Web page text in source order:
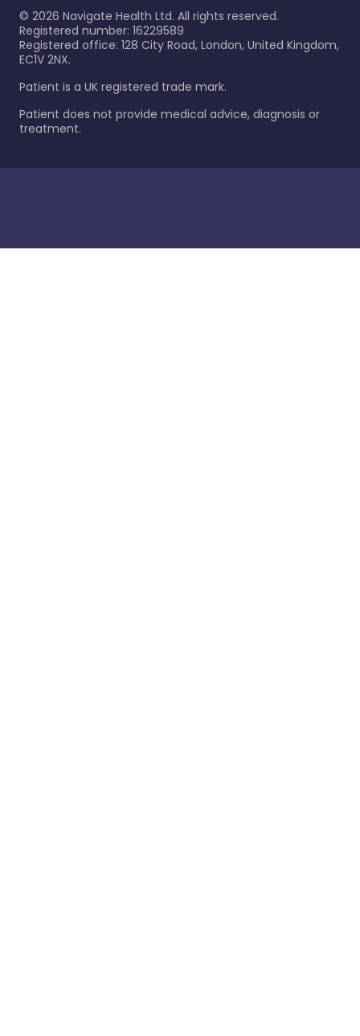
© 2026 Navigate Health Ltd. All rights reserved.
Registered number: 16229589
Registered office: 128 City Road, London, United Kingdom,
EC1V 2NX.
Patient is a UK registered trade mark.
Patient does not provide medical advice, diagnosis or
treatment.